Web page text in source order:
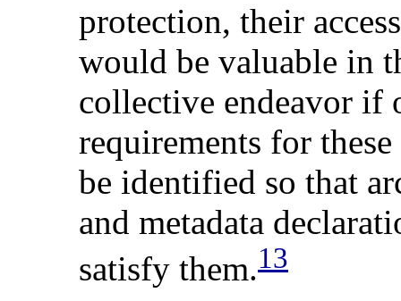
protection, their
would be valuable in
collective endeavor if
requirements for
be identified so that
and metadata
satisfy them.13